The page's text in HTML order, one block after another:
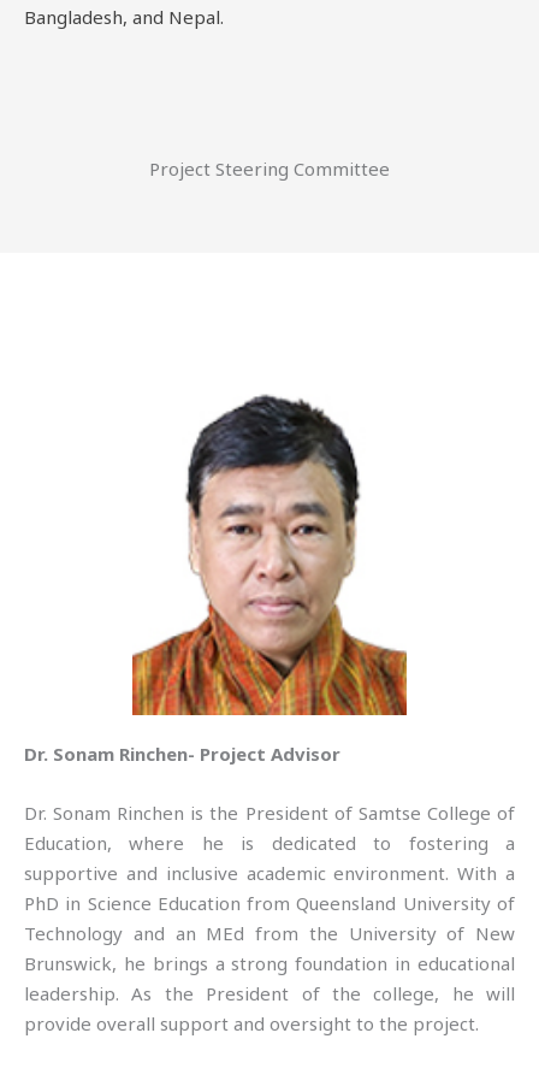
Bangladesh, and Nepal.
Project Steering Committee
Dr. Sonam Rinchen- Project Advisor
Dr. Sonam Rinchen is the President of Samtse College of
Education, where he is dedicated to fostering a
supportive and inclusive academic environment. With a
PhD in Science Education from Queensland University of
Technology and an MEd from the University of New
Brunswick, he brings a strong foundation in educational
leadership. As the President of the college, he will
provide overall support and oversight to the project.